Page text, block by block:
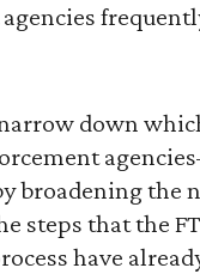
down
broadening the
steps that the
have